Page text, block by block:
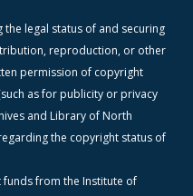
legal status of and securing
reproduction, or other
permission of copyright
as for publicity or privacy
and Library of North
the copyright status of
from the Institute of